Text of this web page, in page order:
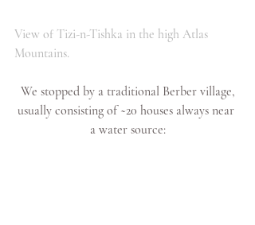
View of Tizi-n-Tishka in the high Atlas
Mountains.
usually consisting of ~20 houses always near
a water source: